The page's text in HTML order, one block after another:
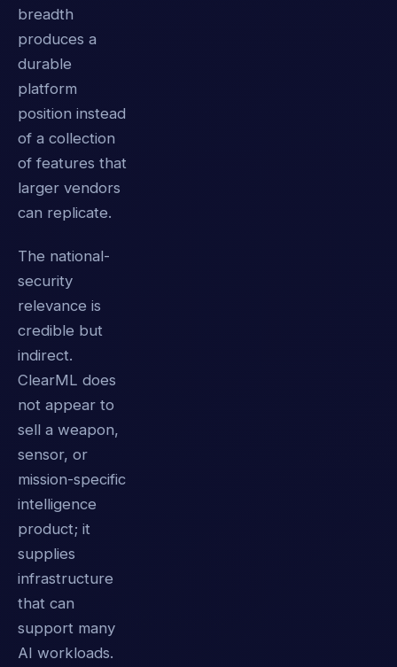
breadth
produces a
durable
platform
position instead
of a collection
of features that
larger vendors
can replicate.
The national-
security
relevance is
credible but
indirect.
ClearML does
not appear to
sell a weapon,
sensor, or
mission-specific
intelligence
product; it
supplies
infrastructure
that can
support many
AI workloads.